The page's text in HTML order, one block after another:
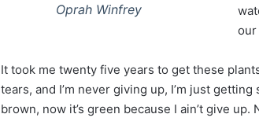
Oprah Winfrey
our
It took me twenty five years to get these
tears, and I’m never giving up, I’m just
brown, now it’s green because I ain’t give up.